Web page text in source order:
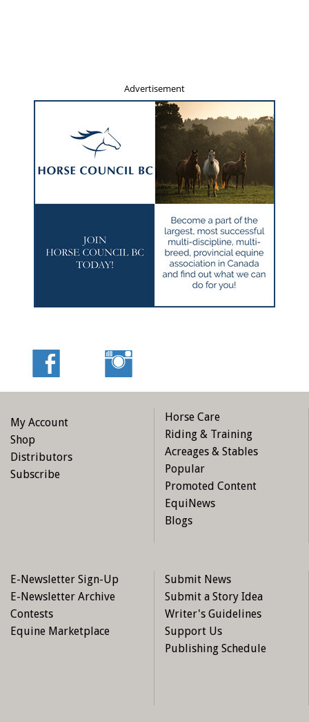
Advertisement
My Account
Shop
Distributors
Subscribe
Horse Care
Riding & Training
Acreages & Stables
Popular
Promoted Content
EquiNews
Blogs
E-Newsletter Sign-Up
E-Newsletter Archive
Contests
Equine Marketplace
Submit News
Submit a Story Idea
Writer's Guidelines
Support Us
Publishing Schedule